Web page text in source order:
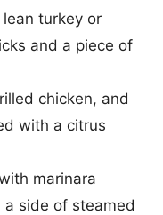
turkey or
and a piece of
chicken, and
with a citrus
marinara
side of steamed